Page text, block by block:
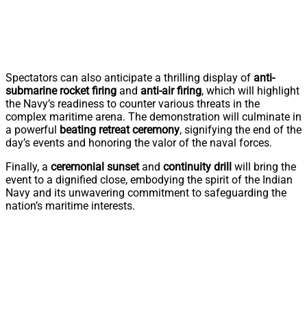
Spectators can also anticipate a thrilling display of anti-
submarine rocket firing and anti-air firing, which will highlight
the Navy’s readiness to counter various threats in the
complex maritime arena. The demonstration will culminate in
a powerful
beating retreat ceremony, signifying the end of the
day’s events and honoring the valor of the naval forces.
Finally, a ceremonial sunsetand continuity drill
will bring the
event to a dignified close, embodying the spirit of the Indian
Navy and its unwavering commitment to safeguarding the
nation’s maritime interests.